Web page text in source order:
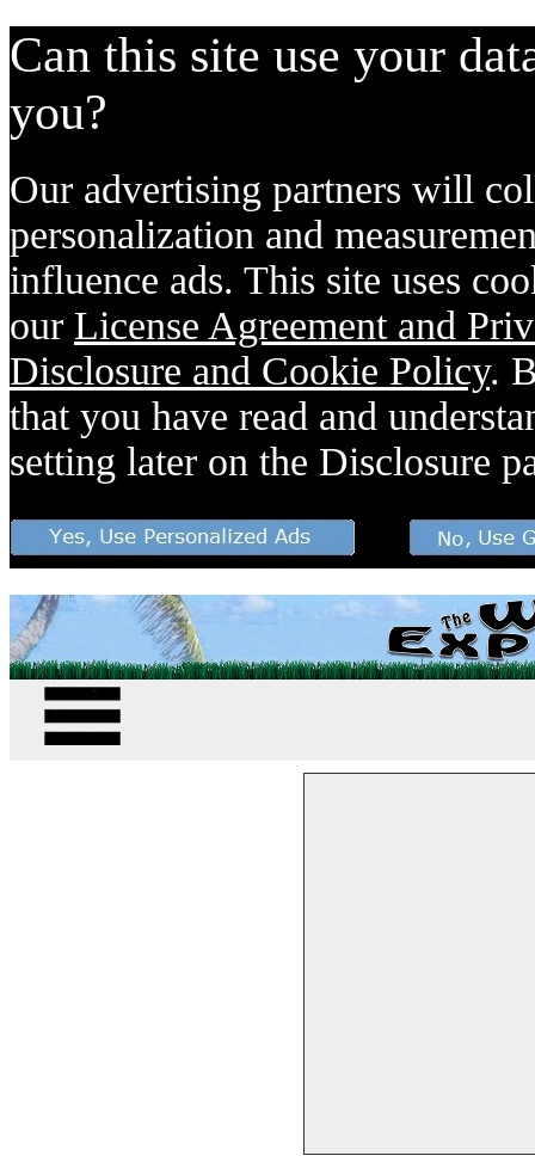
Can this site use your
you?
Our advertising partners will
personalization and
influence ads. This site uses
our License Agreement and
Disclosure and Cookie Policy.
that you have read and
setting later on the Disclosure